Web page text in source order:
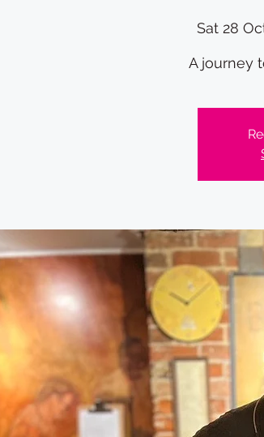
Sat 28
A journey